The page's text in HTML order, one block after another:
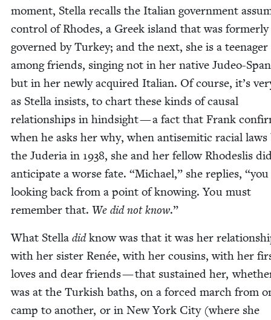
moment, Stel­la recalls the Ital­ian gov­ern­ment
con­trol of Rhodes, a Greek island that was for­mer­ly
gov­erned by Turkey; and the next, she is a teenag­er
among friends, singing not in her native Judeo-
but in her new­ly acquired Ital­ian. Of course, it’s
as Stel­la insists, to chart these kinds of causal
rela­tion­ships in hind­sight — a fact that Frank
when he asks her why, when anti­se­mit­ic racial laws
the Jud­e­ria in 1938, she and her fel­low Rhodeslis
antic­i­pate a worse fate. “Michael,” she replies, “you
look­ing back from a point of know­ing. You must
remem­ber that. We did not know.”
What Stel­la didknow was that it was her
with her sis­ter Renée, with her cousins, with her
loves and dear friends — that sus­tained her,
was at the Turk­ish baths, on a forced march from
camp to anoth­er, or in New York City (where she